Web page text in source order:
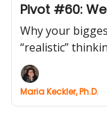
Pivot #60:
Why your
“realistic”
Maria Keckler, Ph.D.